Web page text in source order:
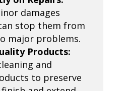
damages
stop them from
major problems.
Products:
and
to preserve